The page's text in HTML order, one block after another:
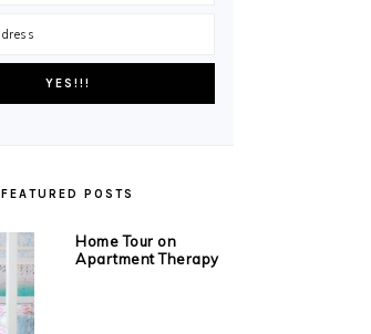
FEATURED POSTS
Home Tour on
Apartment Therapy